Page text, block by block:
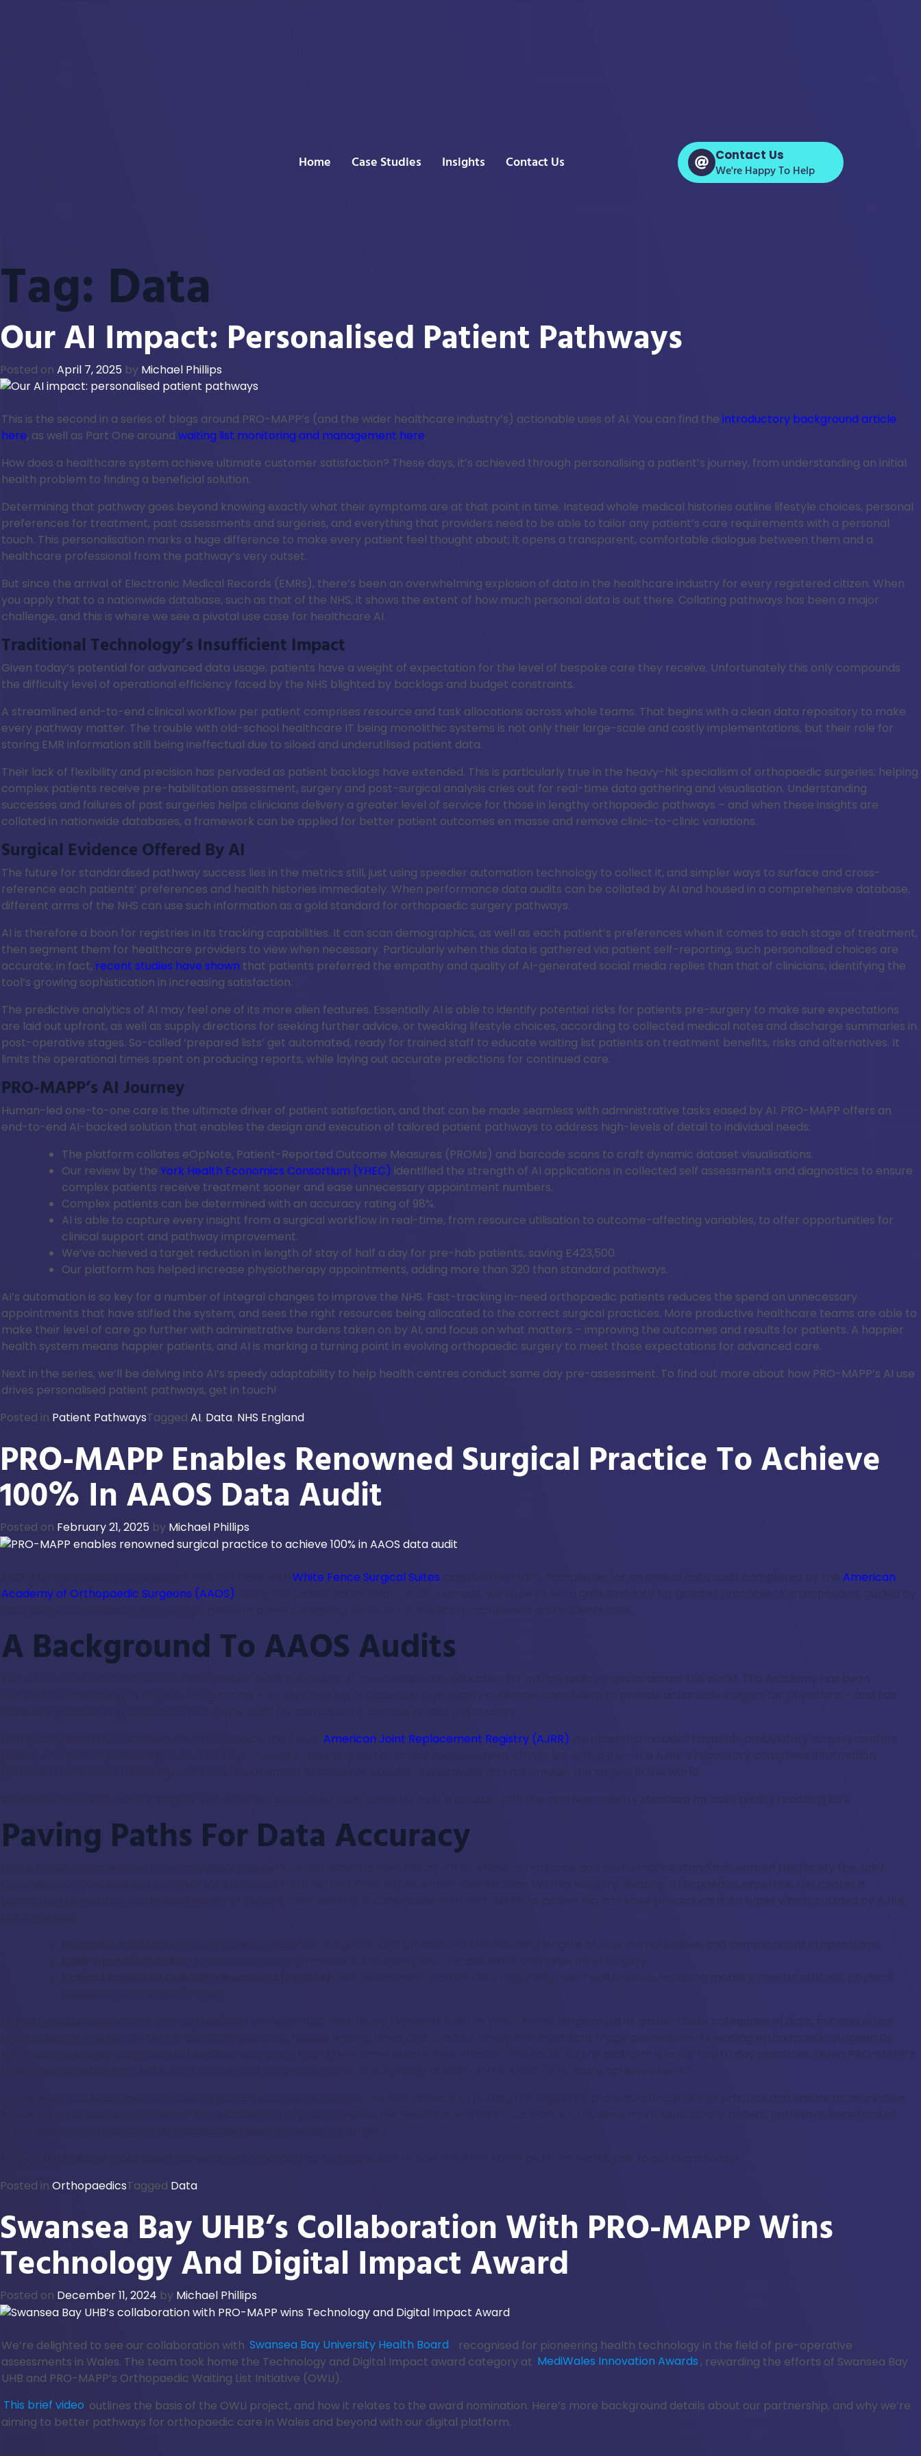
Home Case Studies Insights Contact Us Contact Us
We're Happy To Help
Tag: Data
Our AI Impact: Personalised Patient Pathways
Posted on April 7, 2025 by Michael Phillips
This is the second in a series of blogs around PRO-MAPP’s (and the wider healthcare industry’s) actionable uses of AI. You can find the introductory background article
here, as well as Part One around waiting list monitoring and management here.
How does a healthcare system achieve ultimate customer satisfaction? These days, it’s achieved through personalising a patient’s journey, from understanding an initial
health problem to finding a beneficial solution.
Determining that pathway goes beyond knowing exactly what their symptoms are at that point in time. Instead whole medical histories outline lifestyle choices, personal
preferences for treatment, past assessments and surgeries, and everything that providers need to be able to tailor any patient’s care requirements with a personal
touch. This personalisation marks a huge difference to make every patient feel thought about; it opens a transparent, comfortable dialogue between them and a
healthcare professional from the pathway’s very outset.
But since the arrival of Electronic Medical Records (EMRs), there’s been an overwhelming explosion of data in the healthcare industry for every registered citizen. When
you apply that to a nationwide database, such as that of the NHS, it shows the extent of how much personal data is out there. Collating pathways has been a major
challenge, and this is where we see a pivotal use case for healthcare AI.
Traditional Technology’s Insufficient Impact
Given today’s potential for advanced data usage, patients have a weight of expectation for the level of bespoke care they receive. Unfortunately this only compounds
the difficulty level of operational efficiency faced by the NHS blighted by backlogs and budget constraints.
A streamlined end-to-end clinical workflow per patient comprises resource and task allocations across whole teams. That begins with a clean data repository to make
every pathway matter. The trouble with old-school healthcare IT being monolithic systems is not only their large-scale and costly implementations, but their role for
storing EMR information still being ineffectual due to siloed and underutilised patient data.
Their lack of flexibility and precision has pervaded as patient backlogs have extended. This is particularly true in the heavy-hit specialism of orthopaedic surgeries; helping
complex patients receive pre-habilitation assessment, surgery and post-surgical analysis cries out for real-time data gathering and visualisation. Understanding
successes and failures of past surgeries helps clinicians delivery a greater level of service for those in lengthy orthopaedic pathways – and when these insights are
collated in nationwide databases, a framework can be applied for better patient outcomes en masse and remove clinic-to-clinic variations.
Surgical Evidence Offered By AI
The future for standardised pathway success lies in the metrics still, just using speedier automation technology to collect it, and simpler ways to surface and cross-
reference each patients’ preferences and health histories immediately. When performance data audits can be collated by AI and housed in a comprehensive database,
different arms of the NHS can use such information as a gold standard for orthopaedic surgery pathways.
AI is therefore a boon for registries in its tracking capabilities. It can scan demographics, as well as each patient’s preferences when it comes to each stage of treatment,
then segment them for healthcare providers to view when necessary. Particularly when this data is gathered via patient self-reporting, such personalised choices are
accurate; in fact, recent studies have shown that patients preferred the empathy and quality of AI-generated social media replies than that of clinicians, identifying the
tool’s growing sophistication in increasing satisfaction.
The predictive analytics of AI may feel one of its more alien features. Essentially AI is able to identify potential risks for patients pre-surgery to make sure expectations
are laid out upfront, as well as supply directions for seeking further advice, or tweaking lifestyle choices, according to collected medical notes and discharge summaries in
post-operative stages. So-called ‘prepared lists’ get automated, ready for trained staff to educate waiting list patients on treatment benefits, risks and alternatives. It
limits the operational times spent on producing reports, while laying out accurate predictions for continued care.
PRO-MAPP’s AI Journey
Human-led one-to-one care is the ultimate driver of patient satisfaction, and that can be made seamless with administrative tasks eased by AI. PRO-MAPP offers an
end-to-end AI-backed solution that enables the design and execution of tailored patient pathways to address high-levels of detail to individual needs:
The platform collates eOpNote, Patient-Reported Outcome Measures (PROMs) and barcode scans to craft dynamic dataset visualisations.
Our review by the York Health Economics Consortium (YHEC) identified the strength of AI applications in collected self assessments and diagnostics to ensure
complex patients receive treatment sooner and ease unnecessary appointment numbers.
Complex patients can be determined with an accuracy rating of 98%.
AI is able to capture every insight from a surgical workflow in real-time, from resource utilisation to outcome-affecting variables, to offer opportunities for
clinical support and pathway improvement.
We’ve achieved a target reduction in length of stay of half a day for pre-hab patients, saving £423,500.
Our platform has helped increase physiotherapy appointments, adding more than 320 than standard pathways.
AI’s automation is so key for a number of integral changes to improve the NHS. Fast-tracking in-need orthopaedic patients reduces the spend on unnecessary
appointments that have stifled the system, and sees the right resources being allocated to the correct surgical practices. More productive healthcare teams are able to
make their level of care go further with administrative burdens taken on by AI, and focus on what matters – improving the outcomes and results for patients. A happier
health system means happier patients, and AI is marking a turning point in evolving orthopaedic surgery to meet those expectations for advanced care.
Next in the series, we’ll be delving into AI’s speedy adaptability to help health centres conduct same day pre-assessment. To find out more about how PRO-MAPP’s AI use
drives personalised patient pathways, get in touch!
Posted in Patient PathwaysTagged AI, Data, NHS England
PRO-MAPP Enables Renowned Surgical Practice To Achieve
100% In AAOS Data Audit
Posted on February 21, 2025 by Michael Phillips
White Fence Surgical Suites assisted their 100% completion for an annual data audit completed by the American
Academy of Orthopaedic Surgeons (AAOS) . Using this collaborative effort as an example, we hope to set a gold standard for greater practices in orthopaedics, guided by
A Background To AAOS Audits
The AAOS, founded in 1933, is the United States’ leading provider of musculoskeletal education for orthopaedic surgeons across the world. The Academy has been
committed to evolving its Registry Programme – an essential log of accurate, high quality evidence-based data to provide actionable insights for physicians – and has
American Joint Replacement Registry (AJRR) membership includes hospitals, ambulatory surgery centers
(ASCs) and private practice groups. The keys to quality reporting and practical measurement efforts lies with data – the AJRR’s repository comprises information
In collaboration with Quality Insights, the AJRR has conducted data audits for over a decade, with the average industry standard for data quality reaching 85%.
Paving Paths For Data Accuracy
White Fence Surgical Suites is an ambulatory surgery center based in New Albany, Ohio, whose compliance and performance standards earned the facility the Joint
committed to ensuring the highest quality of patient care, working in conjunction with PRO-MAPP to collect hip and knee procedural data types which, outlined by AJRR,
self-assessment patient data regarding their health status, including mobility, mental attitude, physical
greater insight into how to better allocate resources, reduce waiting times and conduct timely and important triage procedures. As leading orthoapaedic surgeon Dr
Posted in OrthopaedicsTagged Data
Swansea Bay UHB’s Collaboration With PRO-MAPP Wins
Technology And Digital Impact Award
Posted on December 11, 2024 by Michael Phillips
We’re delighted to see our collaboration with Swansea Bay University Health Board
recognised for pioneering health technology in the field of pre-operative
assessments in Wales. The team took home the Technology and Digital Impact award category at MediWales Innovation Awards, rewarding the efforts of Swansea Bay
UHB and PRO-MAPP’s Orthopaedic Waiting List Initiative (OWLi).
This brief video outlines the basis of the OWLi project, and how it relates to the award nomination. Here’s more background details about our partnership, and why we’re
aiming to better pathways for orthopaedic care in Wales and beyond with our digital platform.